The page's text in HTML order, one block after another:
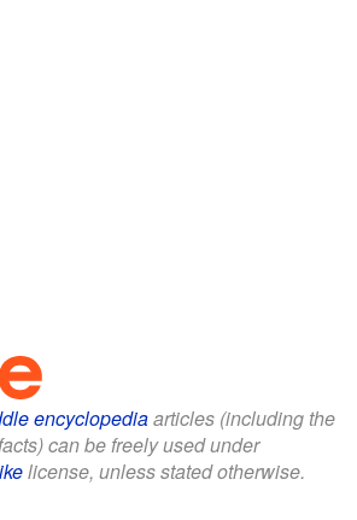
encyclopediaarticles (including the
can be freely used under
license, unless stated otherwise.